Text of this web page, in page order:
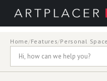
Home/Features/Personal